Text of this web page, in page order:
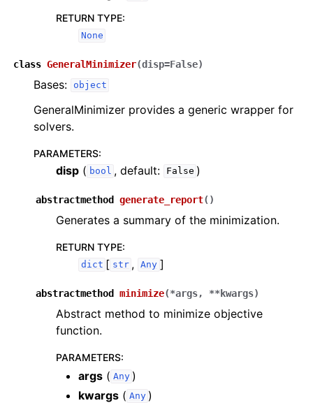
RETURN TYPE:
None
class GeneralMinimizer(disp=False)
Bases: object
GeneralMinimizer provides a generic wrapper for
solvers.
PARAMETERS:
disp ( bool , default: False )
abstractmethod generate_report( )
Generates a summary of the minimization.
RETURN TYPE:
dict [ str , Any ]
abstractmethod minimize(*args, **kwargs)
Abstract method to minimize objective
function.
PARAMETERS:
args ( Any )
kwargs ( Any )